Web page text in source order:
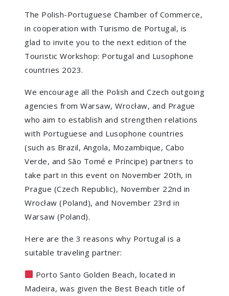
The Polish-Portuguese Chamber of Commerce,
in cooperation with Turismo de Portugal, is
glad to invite you to the next edition of the
Touristic Workshop: Portugal and Lusophone
countries 2023.
We encourage all the Polish and Czech outgoing
agencies from Warsaw, Wrocław, and Prague
who aim to establish and strengthen relations
with Portuguese and Lusophone countries
(such as Brazil, Angola, Mozambique, Cabo
Verde, and São Tomé e Príncipe) partners to
take part in this event on November 20th, in
Prague (Czech Republic), November 22nd in
Wrocław (Poland), and November 23rd in
Warsaw (Poland).
Here are the 3 reasons why Portugal is a
suitable traveling partner:
Porto Santo Golden Beach, located in
Madeira, was given the Best Beach title of